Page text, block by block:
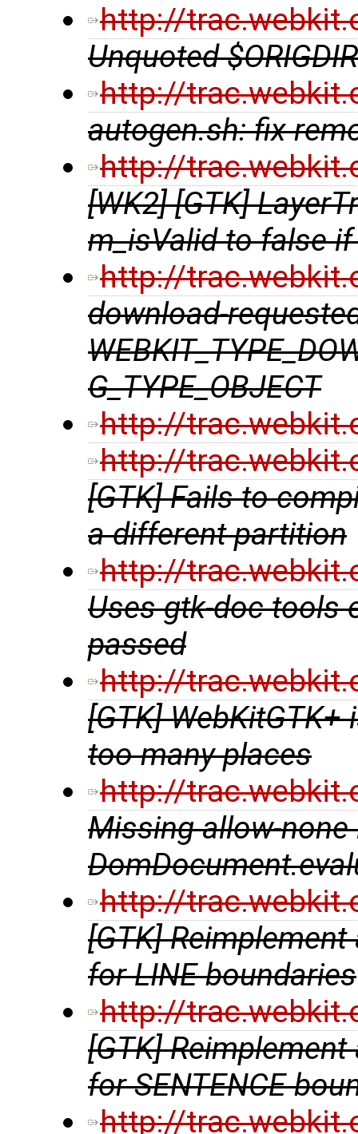
http://
Unquoted
http://
autogen.sh: fix
http://
[WK2] [GTK]
m_isValid to false
http://
download-
G_TYPE_OBJECT
http://
http://
[GTK] Fails to
a different partition
http://
Uses gtk-doc tools
passed
http://
[GTK]
too many places
http://
Missing allow-
http://
[GTK]
for LINE boundaries
http://
[GTK]
for SENTENCE
http://